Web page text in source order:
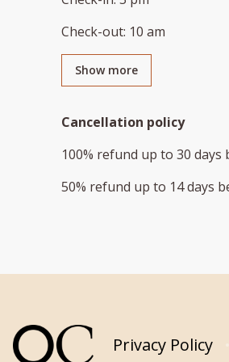
Check-out: 10 am
Show more
Cancellation policy
100% refund up to 30 days
50% refund up to 14 days
Privacy Policy